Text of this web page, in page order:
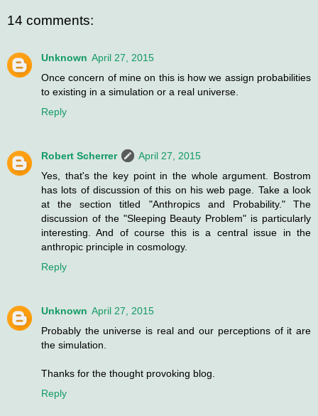
14 comments:
Unknown April 27, 2015
Once concern of mine on this is how we assign probabilities
to existing in a simulation or a real universe.
Reply
Robert Scherrer
April 27, 2015
Yes, that's the key point in the whole argument. Bostrom
has lots of discussion of this on his web page. Take a look
at the section titled "Anthropics and Probability." The
discussion of the "Sleeping Beauty Problem" is particularly
interesting. And of course this is a central issue in the
anthropic principle in cosmology.
Reply
Unknown April 27, 2015
Probably the universe is real and our perceptions of it are
the simulation.
Thanks for the thought provoking blog.
Reply